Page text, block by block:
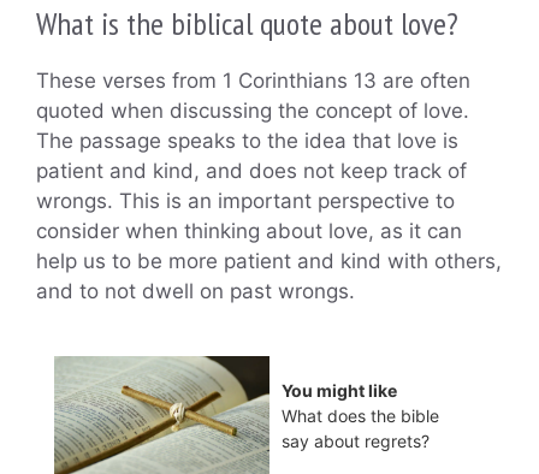
What is the biblical quote about love?
These verses from 1 Corinthians 13 are often
quoted when discussing the concept of love.
The passage speaks to the idea that love is
patient and kind, and does not keep track of
wrongs. This is an important perspective to
consider when thinking about love, as it can
help us to be more patient and kind with others,
and to not dwell on past wrongs.
You might like
What does the bible
say about regrets?